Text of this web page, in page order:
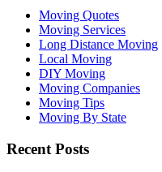
Moving Quotes
Moving Services
Long Distance Moving
Local Moving
DIY Moving
Moving Companies
Moving Tips
Moving By State
Recent Posts